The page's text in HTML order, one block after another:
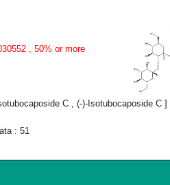
, 50% or more
C , (-)-Isotubocaposide C ]
: 51